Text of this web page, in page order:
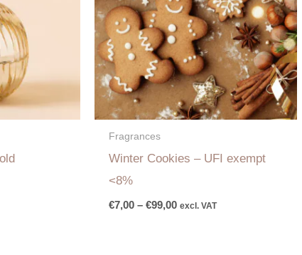
Fragrances
Winter Cookies – UFI exempt
<8%
€7,00 – €99,00 excl. VAT